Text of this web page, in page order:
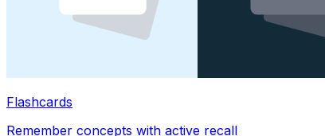
Flashcards
Remember concepts with active recall